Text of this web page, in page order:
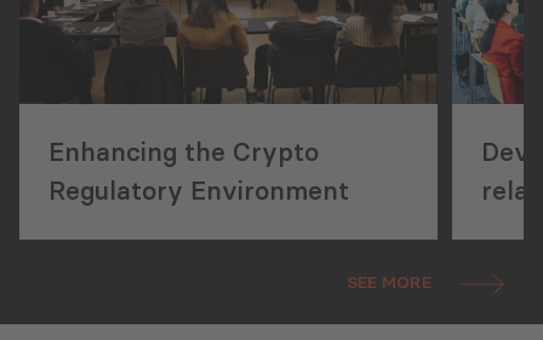
Enhancing the Crypto
Regulatory Environment
SEE MORE